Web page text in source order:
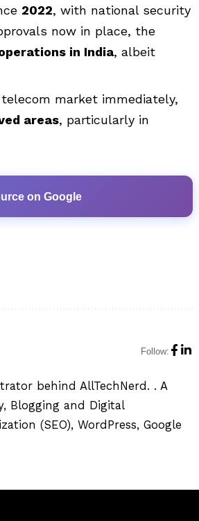
2022, with national security
now in place, the
in India, albeit
market immediately,
areas, particularly in
on Google
Follow:
behind AllTechNerd. . A
Blogging and Digital
(SEO), WordPress, Google